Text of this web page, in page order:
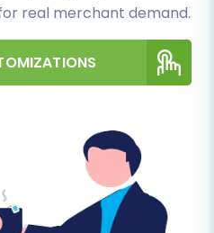
real merchant demand.